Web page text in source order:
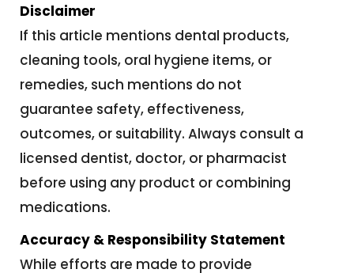
Disclaimer
If this article mentions dental products,
cleaning tools, oral hygiene items, or
remedies, such mentions do not
guarantee safety, effectiveness,
outcomes, or suitability. Always consult a
licensed dentist, doctor, or pharmacist
before using any product or combining
medications.
Accuracy & Responsibility Statement
While efforts are made to provide